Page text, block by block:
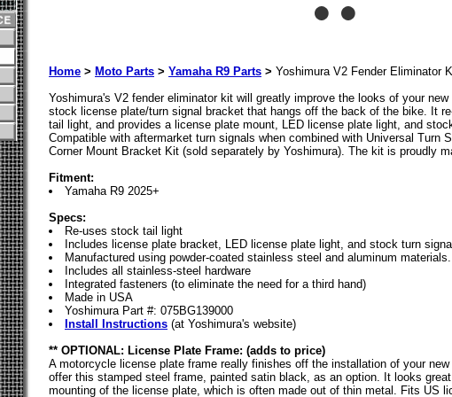
Home > Moto Parts > Yamaha R9 Parts > Yoshimura V2 Fender Eliminator
Yoshimura's V2 fender eliminator kit will greatly improve the looks of your
stock license plate/turn signal bracket that hangs off the back of the bike. It
tail light, and provides a license plate mount, LED license plate light, and
Compatible with aftermarket turn signals when combined with Universal Turn
Corner Mount Bracket Kit (sold separately by Yoshimura). The kit is proudly
Fitment:
Yamaha R9 2025+
Specs:
Re-uses stock tail light
Includes license plate bracket, LED license plate light, and stock turn
Manufactured using powder-coated stainless steel and aluminum materials.
Includes all stainless-steel hardware
Integrated fasteners (to eliminate the need for a third hand)
Made in USA
Yoshimura Part #: 075BG139000
Install Instructions (at Yoshimura's website)
** OPTIONAL: License Plate Frame: (adds to price)
A motorcycle license plate frame really finishes off the installation of your
offer this stamped steel frame, painted satin black, as an option. It looks
mounting of the license plate, which is often made out of thin metal. Fits US